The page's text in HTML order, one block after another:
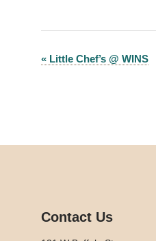
Event
« Little Chef’s @ WINS
Contact Us